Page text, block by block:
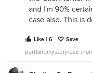
and I'm 90%
case also. This is
Like | 6
Save
portlandmysteryrose